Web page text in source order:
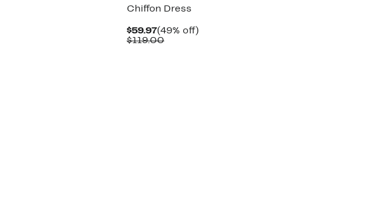
Chiffon Dress
$59.97Current
Price
(49% off)49%
$119.00Comparable